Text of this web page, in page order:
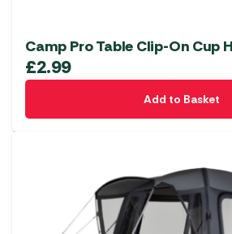
Camp Pro Table Clip-On Cup
£2.99
Add to Basket